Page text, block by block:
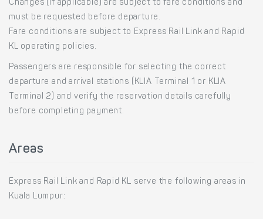
Changes (if applicable) are subject to fare conditions and
must be requested before departure.
Fare conditions are subject to Express Rail Link and Rapid
KL operating policies.
Passengers are responsible for selecting the correct
departure and arrival stations (KLIA Terminal 1 or KLIA
Terminal 2) and verify the reservation details carefully
before completing payment.
Areas
Express Rail Link and Rapid KL serve the following areas in
Kuala Lumpur: